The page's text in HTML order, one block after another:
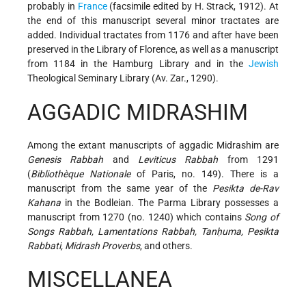
probably in France(facsimile edited by H. Strack, 1912). At
the end of this manuscript several minor tractates are
added. Individual tractates from 1176 and after have been
preserved in the Library of Florence, as well as a manuscript
from 1184 in the Hamburg Library and in the Jewish
Theological Seminary Library (Av. Zar., 1290).
AGGADIC MIDRASHIM
Among the extant manuscripts of aggadic Midrashim are
Genesis Rabbah and Leviticus Rabbah from 1291
(Bibliothèque Nationaleof Paris, no. 149). There is a
manuscript from the same year of the Pesikta de-Rav
Kahana in the Bodleian. The Parma Library possesses a
manuscript from 1270 (no. 1240) which contains Song of
Songs Rabbah, Lamentations Rabbah, Tanḥuma, Pesikta
Rabbati, Midrash Proverbs, and others.
MISCELLANEA